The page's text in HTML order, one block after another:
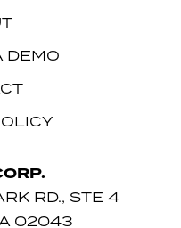
DEMO
RD., STE 4
02043